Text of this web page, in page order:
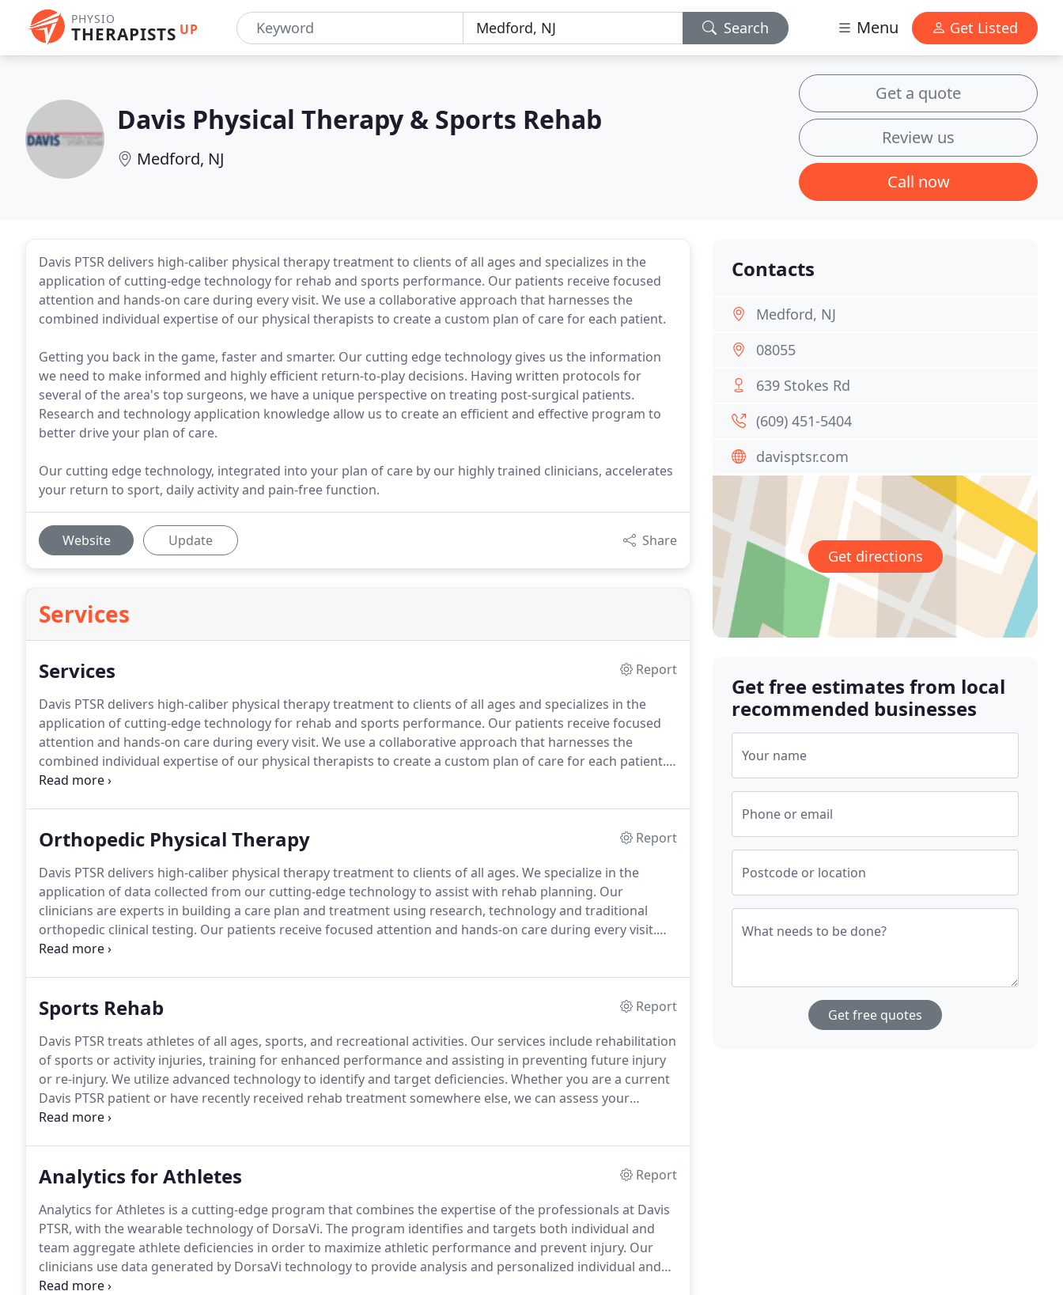
PHYSIO
THERAPISTS UP Search Menu Get Listed
Davis Physical Therapy & Sports Rehab
Medford, NJ
Get a quote
Review us
Call now
Davis PTSR delivers high-caliber physical therapy treatment to clients of all ages and specializes in the
application of cutting-edge technology for rehab and sports performance. Our patients receive focused
attention and hands-on care during every visit. We use a collaborative approach that harnesses the
combined individual expertise of our physical therapists to create a custom plan of care for each patient.
Getting you back in the game, faster and smarter. Our cutting edge technology gives us the information
we need to make informed and highly efficient return-to-play decisions. Having written protocols for
several of the area's top surgeons, we have a unique perspective on treating post-surgical patients.
Research and technology application knowledge allow us to create an efficient and effective program to
better drive your plan of care.
Our cutting edge technology, integrated into your plan of care by our highly trained clinicians, accelerates
your return to sport, daily activity and pain-free function.
Website Update Share
Services
Services
Report
Davis PTSR delivers high-caliber physical therapy treatment to clients of all ages and specializes in the
application of cutting-edge technology for rehab and sports performance. Our patients receive focused
attention and hands-on care during every visit. We use a collaborative approach that harnesses the
combined individual expertise of our physical therapists to create a custom plan of care for each patient.
Your physical therapist will perform a thorough evaluation which includes extensive history, physical
Orthopedic Physical Therapy
Report
Davis PTSR delivers high-caliber physical therapy treatment to clients of all ages. We specialize in the
application of data collected from our cutting-edge technology to assist with rehab planning. Our
clinicians are experts in building a care plan and treatment using research, technology and traditional
orthopedic clinical testing. Our patients receive focused attention and hands-on care during every visit.
We use a collaborative approach that harnesses the combined individual expertise of our physical
Sports Rehab
Report
Davis PTSR treats athletes of all ages, sports, and recreational activities. Our services include rehabilitation
of sports or activity injuries, training for enhanced performance and assisting in preventing future injury
or re-injury. We utilize advanced technology to identify and target deficiencies. Whether you are a current
Davis PTSR patient or have recently received rehab treatment somewhere else, we can assess your
readiness to get back to sport.
Analytics for Athletes
Report
Analytics for Athletes is a cutting-edge program that combines the expertise of the professionals at Davis
PTSR, with the wearable technology of DorsaVi. The program identifies and targets both individual and
team aggregate athlete deficiencies in order to maximize athletic performance and prevent injury. Our
clinicians use data generated by DorsaVi technology to provide analysis and personalized individual and
team protocols.
Contacts
Medford, NJ
08055
639 Stokes Rd
(609) 451-5404
davisptsr.com
Get directions
Get free estimates from local
recommended businesses
Your name
Phone or email
Postcode or location
What needs to be done?
Get free quotes